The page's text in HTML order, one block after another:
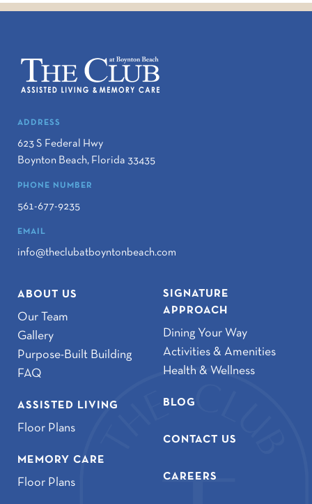
ADDRESS
623 S Federal Hwy
Boynton Beach, Florida 33435
PHONE NUMBER
561-677-9235
EMAIL
info@theclubatboyntonbeach.com
ABOUT US
Our Team
Gallery
Purpose-Built Building
FAQ
ASSISTED LIVING
Floor Plans
MEMORY CARE
Floor Plans
SIGNATURE
APPROACH
Dining Your Way
Activities & Amenities
Health & Wellness
BLOG
CONTACT US
CAREERS